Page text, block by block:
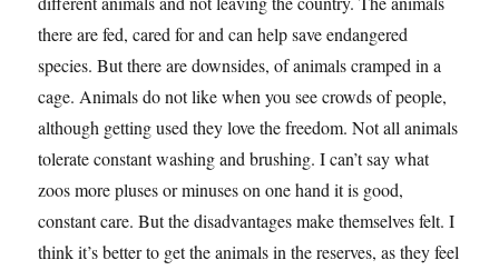
there are fed, cared for and can help save endangered
species. But there are downsides, of animals cramped in a
cage. Animals do not like when you see crowds of people,
although getting used they love the freedom. Not all animals
tolerate constant washing and brushing. I can’t say what
zoos more pluses or minuses on one hand it is good,
constant care. But the disadvantages make themselves felt. I
think it’s better to get the animals in the reserves, as they feel